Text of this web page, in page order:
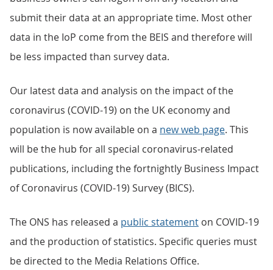
submit their data at an appropriate time. Most other
data in the IoP come from the BEIS and therefore will
be less impacted than survey data.
Our latest data and analysis on the impact of the
coronavirus (COVID-19) on the UK economy and
population is now available on a new web page. This
will be the hub for all special coronavirus-related
publications, including the fortnightly Business Impact
of Coronavirus (COVID-19) Survey (BICS).
The ONS has released a public statement on COVID-19
and the production of statistics. Specific queries must
be directed to the Media Relations Office.